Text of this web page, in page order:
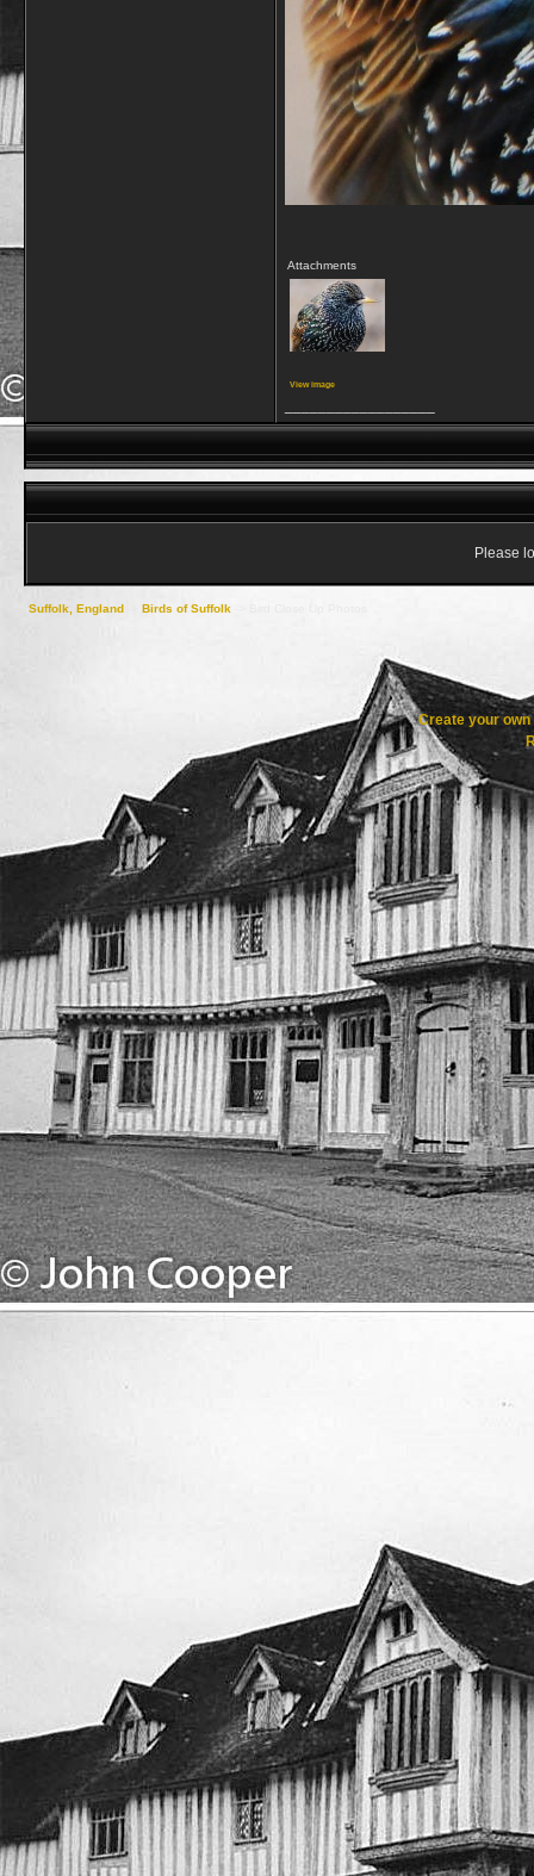
Attachments
View image
Please
Suffolk, England Birds of Suffolk
Create your own